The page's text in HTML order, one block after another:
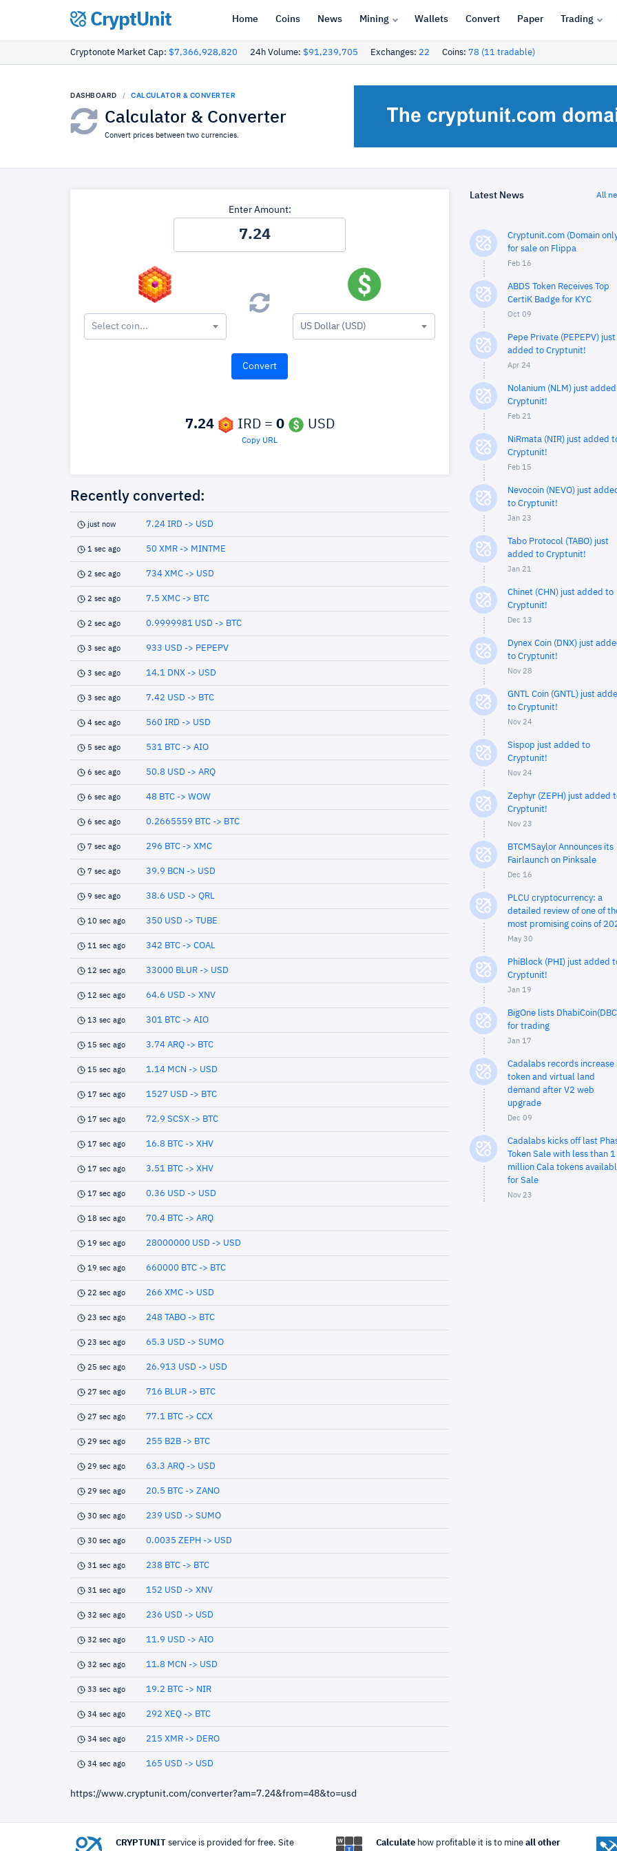
CryptUnit Home Coins News Mining Wallets Convert Paper Trading
Cryptonote Market Cap: $7,366,928,820 24h Volume: $91,239,705 Exchanges: 22 Coins: 78 (11 tradable)
DASHBOARD CALCULATOR & CONVERTER
Calculator & Converter
Convert prices between two currencies.
Enter Amount:
Select coin... US Dollar (USD)
7.24 IRD = 0 USD
Copy URL
Recently converted:
just now 7.24 IRD -> USD
1 sec ago 50 XMR -> MINTME
2 sec ago 734 XMC -> USD
2 sec ago 7.5 XMC -> BTC
2 sec ago 0.9999981 USD -> BTC
3 sec ago 933 USD -> PEPEPV
3 sec ago 14.1 DNX -> USD
3 sec ago 7.42 USD -> BTC
4 sec ago 560 IRD -> USD
5 sec ago 531 BTC -> AIO
6 sec ago 50.8 USD -> ARQ
6 sec ago 48 BTC -> WOW
6 sec ago 0.2665559 BTC -> BTC
7 sec ago 296 BTC -> XMC
7 sec ago 39.9 BCN -> USD
9 sec ago 38.6 USD -> QRL
10 sec ago 350 USD -> TUBE
11 sec ago 342 BTC -> COAL
12 sec ago 33000 BLUR -> USD
12 sec ago 64.6 USD -> XNV
13 sec ago 301 BTC -> AIO
15 sec ago 3.74 ARQ -> BTC
15 sec ago 1.14 MCN -> USD
17 sec ago 1527 USD -> BTC
17 sec ago 72.9 SCSX -> BTC
17 sec ago 16.8 BTC -> XHV
17 sec ago 3.51 BTC -> XHV
17 sec ago 0.36 USD -> USD
18 sec ago 70.4 BTC -> ARQ
19 sec ago 28000000 USD -> USD
19 sec ago 660000 BTC -> BTC
22 sec ago 266 XMC -> USD
23 sec ago 248 TABO -> BTC
23 sec ago 65.3 USD -> SUMO
25 sec ago 26.913 USD -> USD
27 sec ago 716 BLUR -> BTC
27 sec ago 77.1 BTC -> CCX
29 sec ago 255 B2B -> BTC
29 sec ago 63.3 ARQ -> USD
29 sec ago 20.5 BTC -> ZANO
30 sec ago 239 USD -> SUMO
30 sec ago 0.0035 ZEPH -> USD
31 sec ago 238 BTC -> BTC
31 sec ago 152 USD -> XNV
32 sec ago 236 USD -> USD
32 sec ago 11.9 USD -> AIO
32 sec ago 11.8 MCN -> USD
33 sec ago 19.2 BTC -> NIR
34 sec ago 292 XEQ -> BTC
34 sec ago 215 XMR -> DERO
34 sec ago 165 USD -> USD
https://www.cryptunit.com/converter?am=7.24&from=48&to=usd
Latest News All
Cryptunit.com (Domain
for sale on Flippa
Feb 16
ABDS Token Receives Top
CertiK Badge for KYC
Oct 09
Pepe Private (PEPEPV) just
added to Cryptunit!
Apr 24
Nolanium (NLM) just
Cryptunit!
Feb 21
NiRmata (NIR) just added
Cryptunit!
Feb 15
Nevocoin (NEVO) just
to Cryptunit!
Jan 23
Tabo Protocol (TABO) just
added to Cryptunit!
Jan 21
Chinet (CHN) just added to
Cryptunit!
Dec 13
Dynex Coin (DNX) just
to Cryptunit!
Nov 28
GNTL Coin (GNTL) just
to Cryptunit!
Nov 24
Sispop just added to
Cryptunit!
Nov 24
Zephyr (ZEPH) just added
Cryptunit!
Nov 23
BTCMSaylor Announces its
Fairlaunch on Pinksale
Dec 16
PLCU cryptocurrency: a
detailed review of one of
most promising coins of
May 30
PhiBlock (PHI) just added
Cryptunit!
Jan 19
BigOne lists
for trading
Jan 17
Cadalabs records increase
token and virtual land
demand after V2 web
upgrade
Dec 09
Cadalabs kicks off last
Token Sale with less than 1
million Cala tokens
for Sale
Nov 23
CRYPTUNIT service is provided for free. Site Calculatehow profitable it is to mine all other